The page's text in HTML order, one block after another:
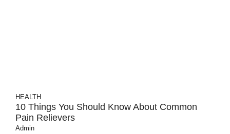
HEALTH
10 Things You Should Know About Common
Pain Relievers
Admin